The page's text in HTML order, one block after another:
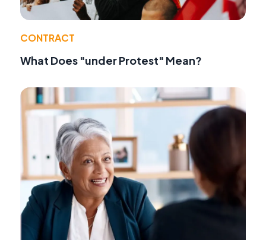
CONTRACT
What Does "under Protest" Mean?